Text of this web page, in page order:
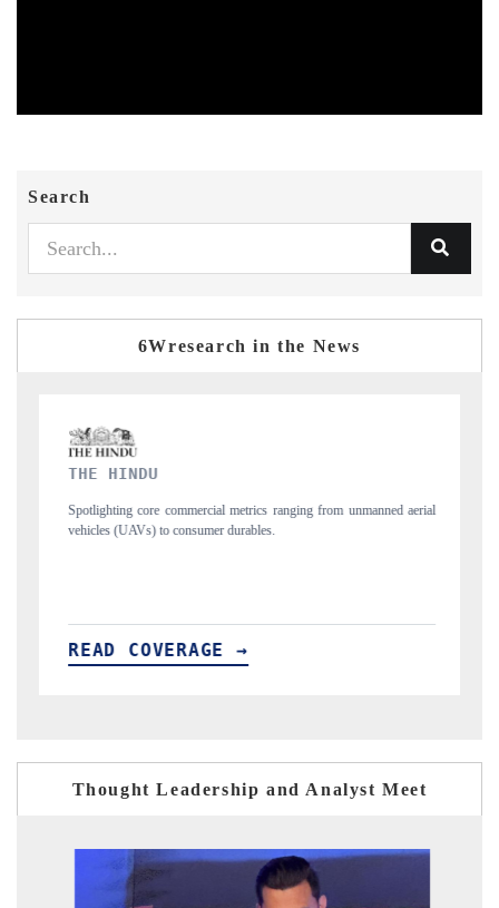
Search
6Wresearch in the News
unmanned aerial
Anchoring quarterly reviews on cross-border real estate
structural hardware manufacturing.
READ COVERAGE →
Thought Leadership and Analyst Meet